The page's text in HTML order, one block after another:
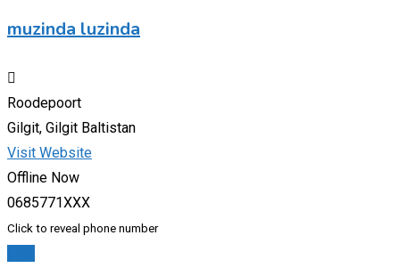
muzinda luzinda
Roodepoort
Gilgit, Gilgit Baltistan
Visit Website
Offline Now
0685771XXX
Click to reveal phone number